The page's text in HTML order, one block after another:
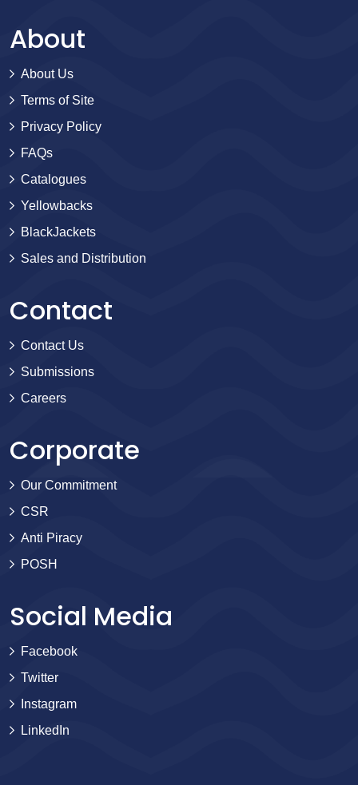
About
About Us
Terms of Site
Privacy Policy
FAQs
Catalogues
Yellowbacks
BlackJackets
Sales and Distribution
Contact
Contact Us
Submissions
Careers
Corporate
Our Commitment
CSR
Anti Piracy
POSH
Social Media
Facebook
Twitter
Instagram
LinkedIn